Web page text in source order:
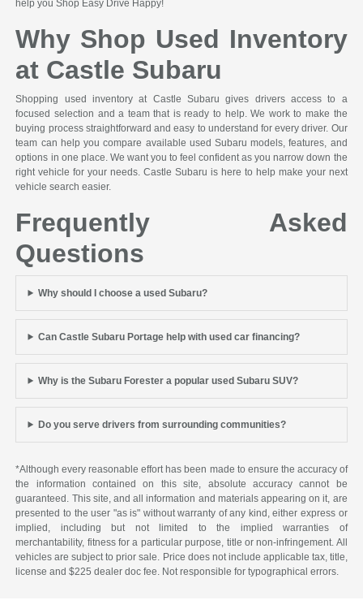
help you Shop Easy Drive Happy!
Why Shop Used Inventory
at Castle Subaru
Shopping used inventory at Castle Subaru gives drivers access to a
focused selection and a team that is ready to help. We work to make the
buying process straightforward and easy to understand for every driver. Our
team can help you compare available used Subaru models, features, and
options in one place. We want you to feel confident as you narrow down the
right vehicle for your needs. Castle Subaru is here to help make your next
vehicle search easier.
Frequently Asked
Questions
Why should I choose a used Subaru?
Can Castle Subaru Portage help with used car financing?
Why is the Subaru Forester a popular used Subaru SUV?
Do you serve drivers from surrounding communities?
*Although every reasonable effort has been made to ensure the accuracy of
the information contained on this site, absolute accuracy cannot be
guaranteed. This site, and all information and materials appearing on it, are
presented to the user "as is" without warranty of any kind, either express or
implied, including but not limited to the implied warranties of
merchantability, fitness for a particular purpose, title or non-infringement. All
vehicles are subject to prior sale. Price does not include applicable tax, title,
license and $225 dealer doc fee. Not responsible for typographical errors.